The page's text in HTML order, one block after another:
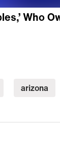
Who
arizona